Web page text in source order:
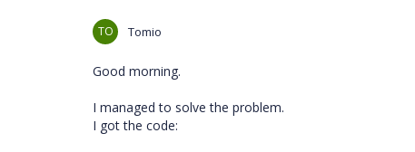
TO Tomio
Good morning.
I managed to solve the problem.
I got the code: